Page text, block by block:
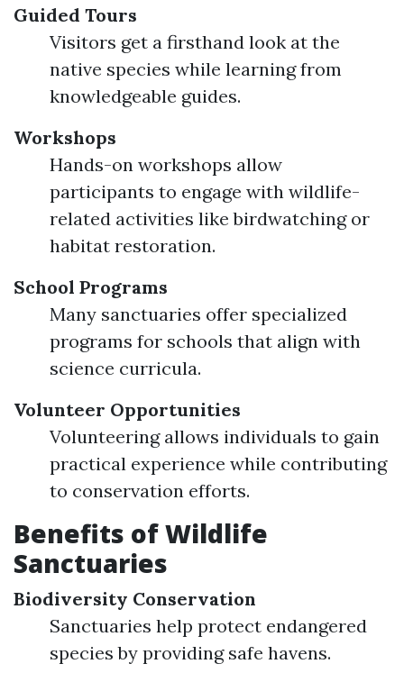
Guided Tours
Visitors get a firsthand look at the
native species while learning from
knowledgeable guides.
Workshops
Hands-on workshops allow
participants to engage with wildlife-
related activities like birdwatching or
habitat restoration.
School Programs
Many sanctuaries offer specialized
programs for schools that align with
science curricula.
Volunteer Opportunities
Volunteering allows individuals to gain
practical experience while contributing
to conservation efforts.
Benefits of Wildlife
Sanctuaries
Biodiversity Conservation
Sanctuaries help protect endangered
species by providing safe havens.